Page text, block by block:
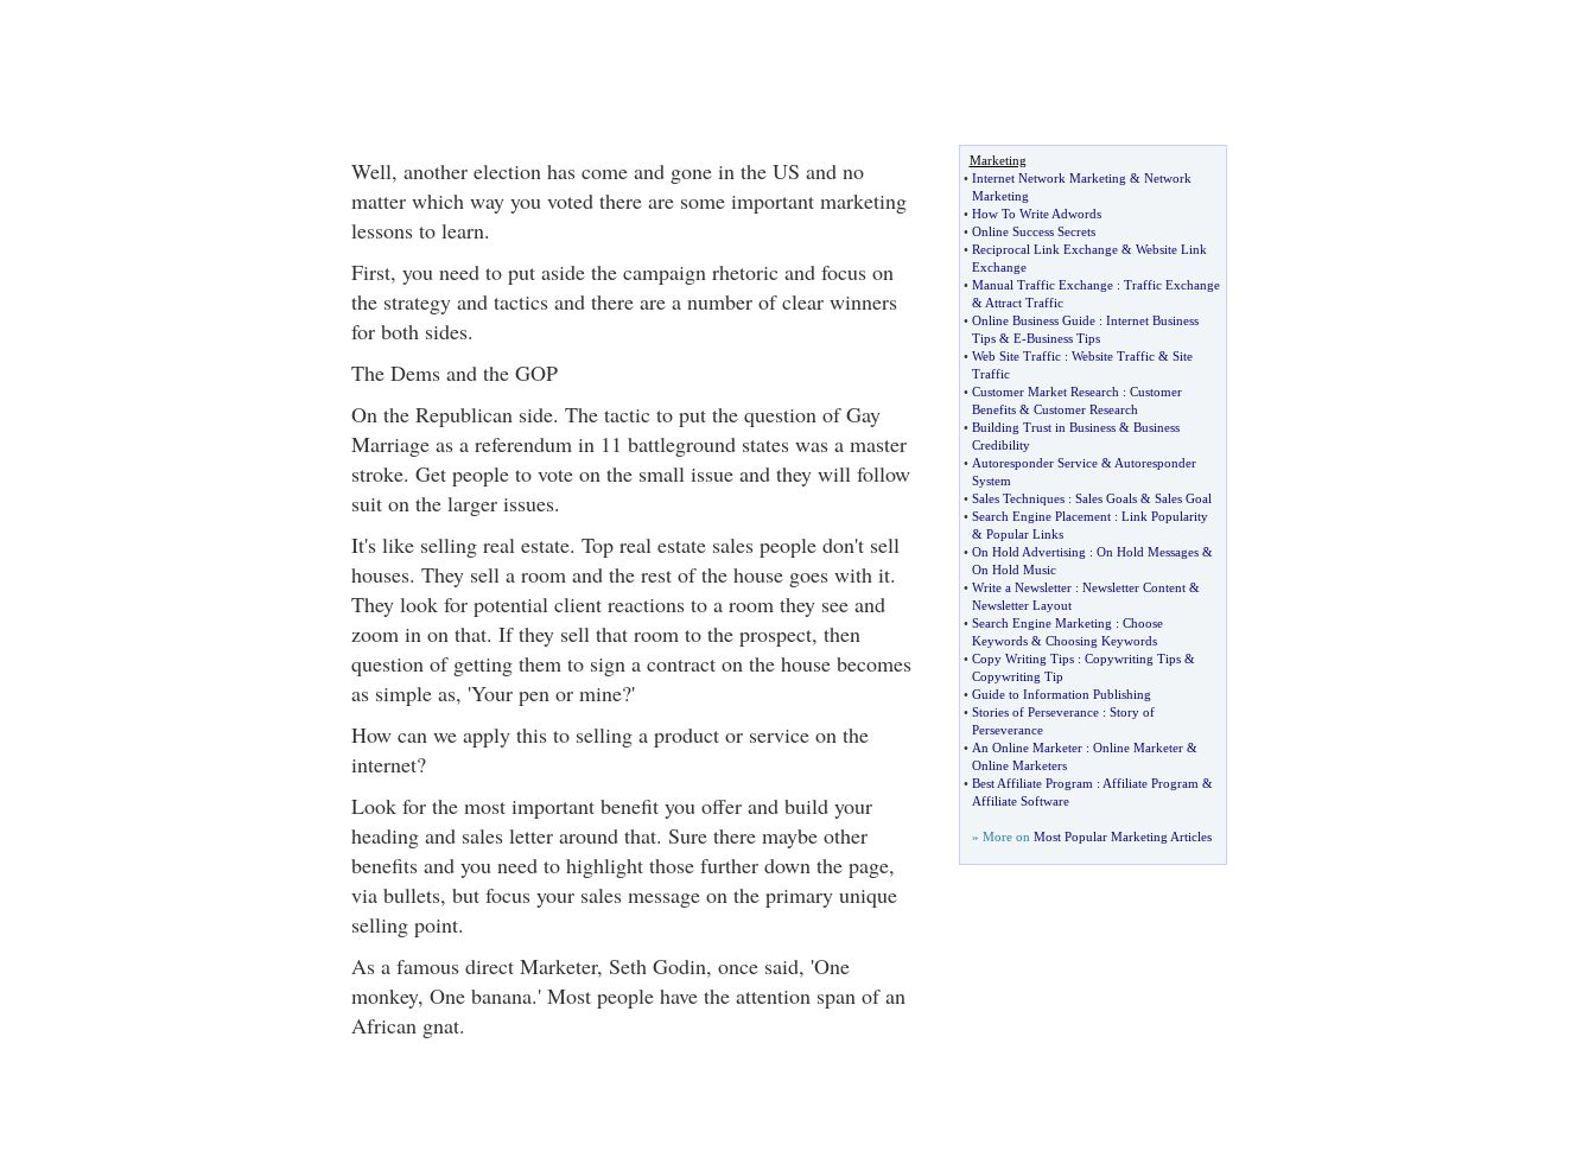
Well, another election has come and gone in the US and no
matter which way you voted there are some important marketing
lessons to learn.
First, you need to put aside the campaign rhetoric and focus on
the strategy and tactics and there are a number of clear winners
for both sides.
The Dems and the GOP
On the Republican side. The tactic to put the question of Gay
Marriage as a referendum in 11 battleground states was a master
stroke. Get people to vote on the small issue and they will follow
suit on the larger issues.
It's like selling real estate. Top real estate sales people don't sell
houses. They sell a room and the rest of the house goes with it.
They look for potential client reactions to a room they see and
zoom in on that. If they sell that room to the prospect, then
question of getting them to sign a contract on the house becomes
as simple as, 'Your pen or mine?'
How can we apply this to selling a product or service on the
internet?
Look for the most important benefit you offer and build your
heading and sales letter around that. Sure there maybe other
benefits and you need to highlight those further down the page,
via bullets, but focus your sales message on the primary unique
selling point.
As a famous direct Marketer, Seth Godin, once said, 'One
monkey, One banana.' Most people have the attention span of an
African gnat.
Marketing
• Internet Network Marketing & Network
Marketing
• How To Write Adwords
• Online Success Secrets
• Reciprocal Link Exchange& Website Link
Exchange
• Manual Traffic Exchange: Traffic Exchange
& Attract Traffic
• Online Business Guide: Internet Business
Tips& E-Business Tips
• Web Site Traffic: Website Traffic& Site
Traffic
• Customer Market Research : Customer
Benefits& Customer Research
• Building Trust in Business& Business
Credibility
• Autoresponder Service& Autoresponder
System
• Sales Techniques: Sales Goals& Sales Goal
• Search Engine Placement: Link Popularity
& Popular Links
• On Hold Advertising : On Hold Messages&
On Hold Music
• Write a Newsletter: Newsletter Content&
Newsletter Layout
• Search Engine Marketing : Choose
Keywords& Choosing Keywords
• Copy Writing Tips: Copywriting Tips&
Copywriting Tip
• Guide to Information Publishing
• Stories of Perseverance: Story of
Perseverance
• An Online Marketer: Online Marketer&
Online Marketers
• Best Affiliate Program : Affiliate Program &
Affiliate Software
» More on Most Popular Marketing Articles